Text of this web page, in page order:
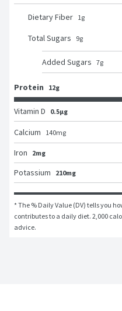
Dietary Fiber 1g
Total Sugars 9g
Added Sugars 7g
Protein 12g
Vitamin D 0.5μg
Calcium
140mg
Iron
2mg
Potassium
210mg
* The % Daily Value (DV) tells you
contributes to a daily diet. 2,000
advice.